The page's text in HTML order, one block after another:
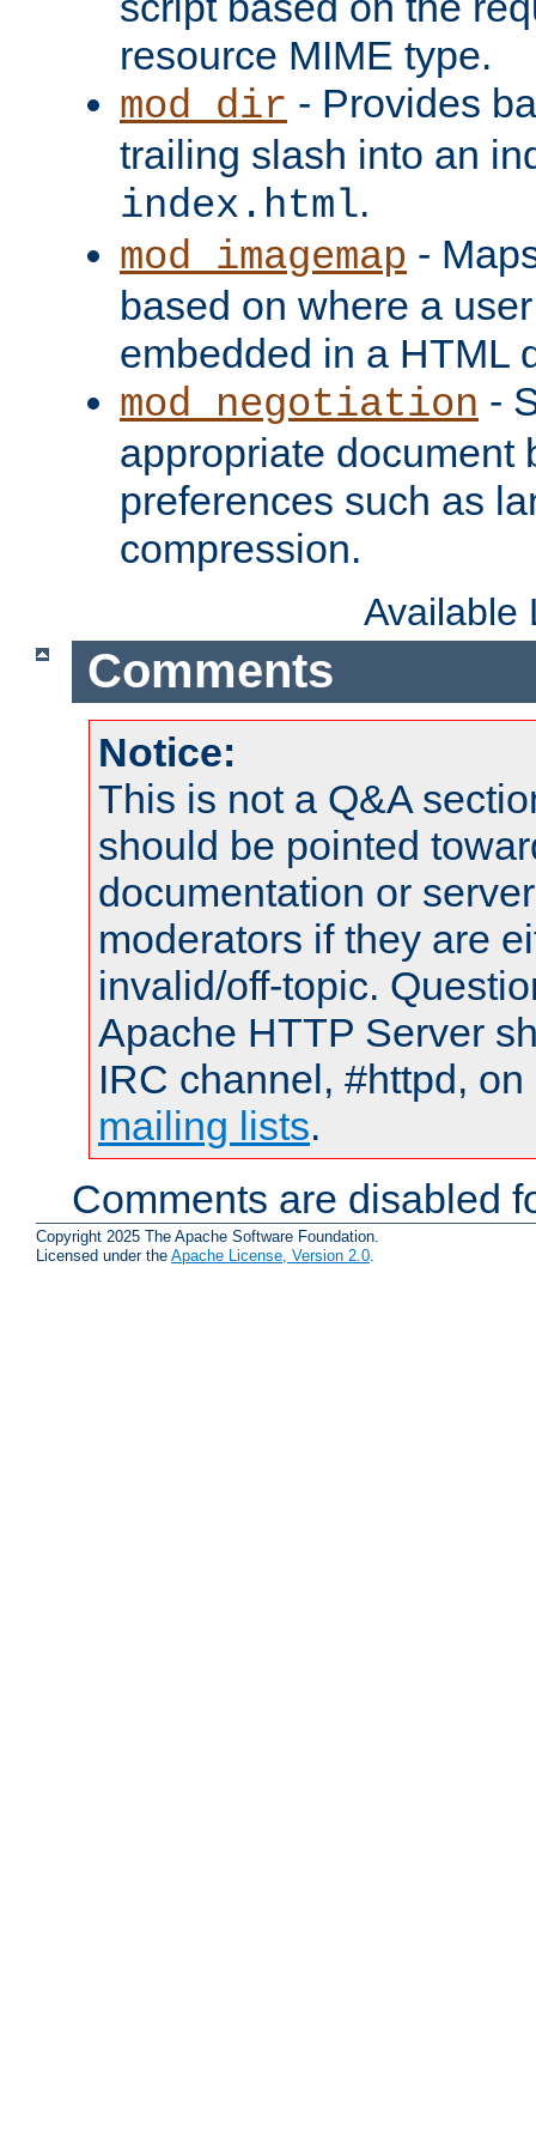
resource MIME type.
mod_dir - Provides
trailing slash into an
index.html.
mod_imagemap -
based on where a
embedded in a HTML
mod_negotiation -
appropriate document
preferences such as
compression.
Available
Comments
Notice:
This is not a Q&A
should be pointed
documentation or
moderators if they are
invalid/off-topic.
Apache HTTP Server
IRC channel, #httpd,
mailing lists.
Comments are disabled
Copyright 2025 The Apache Software Foundation.
Licensed under the Apache License, Version 2.0